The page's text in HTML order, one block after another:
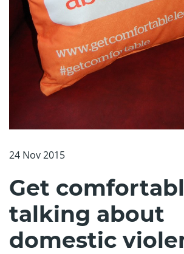
24 Nov 2015
Get
talking about
domestic